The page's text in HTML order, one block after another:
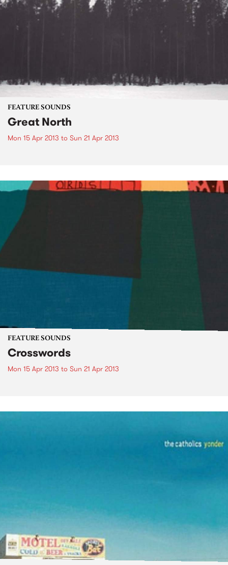
FEATURE SOUNDS
Great North
Mon 15 Apr 2013 to Sun 21 Apr 2013
FEATURE SOUNDS
Crosswords
Mon 15 Apr 2013 to Sun 21 Apr 2013